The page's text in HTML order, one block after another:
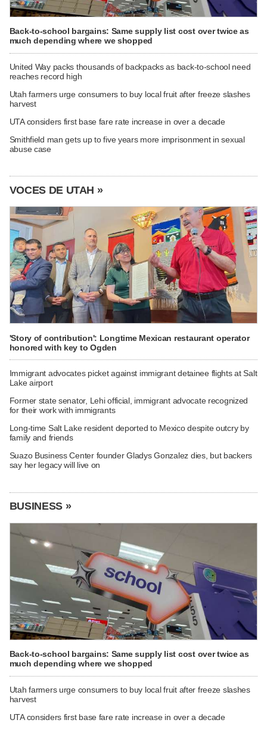
Back-to-school bargains: Same supply list cost over twice as
much depending where we shopped
United Way packs thousands of backpacks as back-to-school need
reaches record high
Utah farmers urge consumers to buy local fruit after freeze slashes
harvest
UTA considers first base fare rate increase in over a decade
Smithfield man gets up to five years more imprisonment in sexual
abuse case
VOCES DE UTAH »
'Story of contribution': Longtime Mexican restaurant operator
honored with key to Ogden
Immigrant advocates picket against immigrant detainee flights at Salt
Lake airport
Former state senator, Lehi official, immigrant advocate recognized
for their work with immigrants
Long-time Salt Lake resident deported to Mexico despite outcry by
family and friends
Suazo Business Center founder Gladys Gonzalez dies, but backers
say her legacy will live on
BUSINESS »
Back-to-school bargains: Same supply list cost over twice as
much depending where we shopped
Utah farmers urge consumers to buy local fruit after freeze slashes
harvest
UTA considers first base fare rate increase in over a decade